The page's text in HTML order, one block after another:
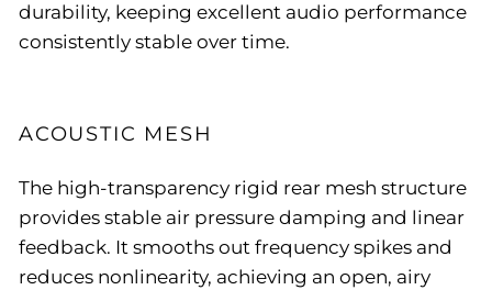
durability, keeping excellent audio performance
consistently stable over time.
ACOUSTIC MESH
The high-transparency rigid rear mesh structure
provides stable air pressure damping and linear
feedback. It smooths out frequency spikes and
reduces nonlinearity, achieving an open, airy